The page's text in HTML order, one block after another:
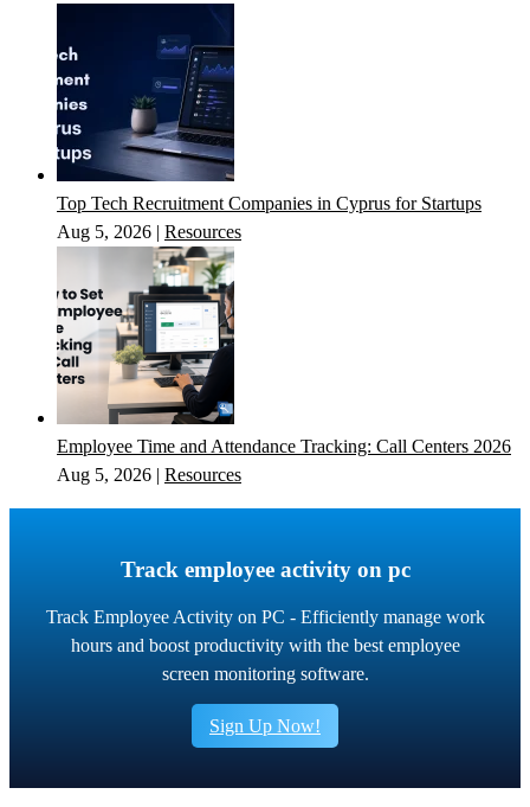
Top Tech Recruitment Companies in Cyprus for Startups
Aug 5, 2026 | Resources
Employee Time and Attendance Tracking: Call Centers 2026
Aug 5, 2026 | Resources
Track employee activity on pc
Track Employee Activity on PC - Efficiently manage work
hours and boost productivity with the best employee
screen monitoring software.
Sign Up Now!